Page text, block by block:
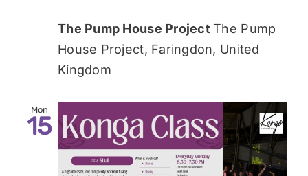
The Pump House ProjectThe Pump
House Project, Faringdon, United
Kingdom
Mon
15